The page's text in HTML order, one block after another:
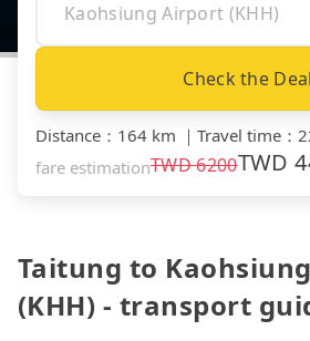
Check the Deal
Distance ： 164 km ｜ Travel time ：
fare estimationTWD6200TWD
Taitung to
(KHH) - transport